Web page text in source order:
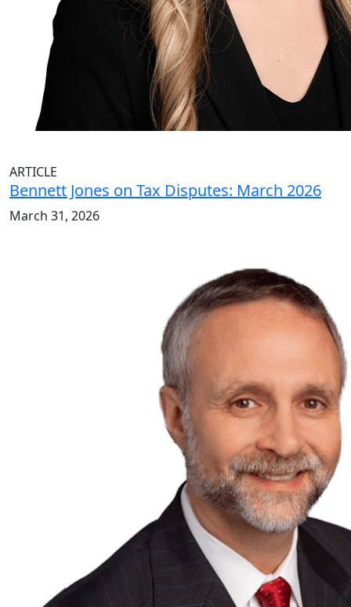
ARTICLE
Bennett Jones on Tax Disputes: March 2026
March 31, 2026